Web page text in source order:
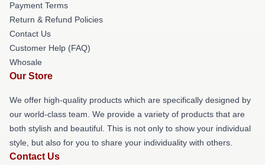
Payment Terms
Return & Refund Policies
Contact Us
Customer Help (FAQ)
Whosale
Our Store
We offer high-quality products which are specifically designed by
our world-class team. We provide a variety of products that are
both stylish and beautiful. This is not only to show your individual
style, but also for you to share your individuality with others.
Contact Us